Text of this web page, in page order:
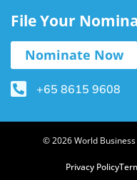
File Your
Nominate Now
+65 8615 9608
© 2026 World
Privacy Policy